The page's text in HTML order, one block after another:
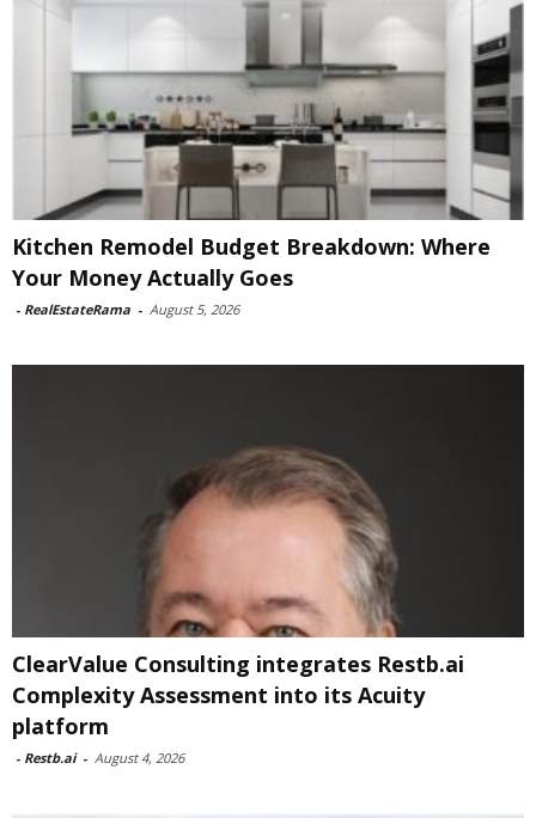
Kitchen Remodel Budget Breakdown: Where
Your Money Actually Goes
- RealEstateRama - August 5, 2026
ClearValue Consulting integrates Restb.ai
Complexity Assessment into its Acuity
platform
- Restb.ai - August 4, 2026